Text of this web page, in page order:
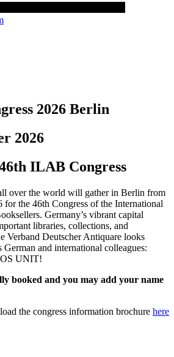
2026 Berlin
2026
ILAB Congress
over the world will gather in Berlin from
for the 46th Congress of the International
Germany’s vibrant capital
libraries, collections, and
Verband Deutscher Antiquare looks
and international colleagues:
UNIT!
booked and you may add your name
the congress information brochure here